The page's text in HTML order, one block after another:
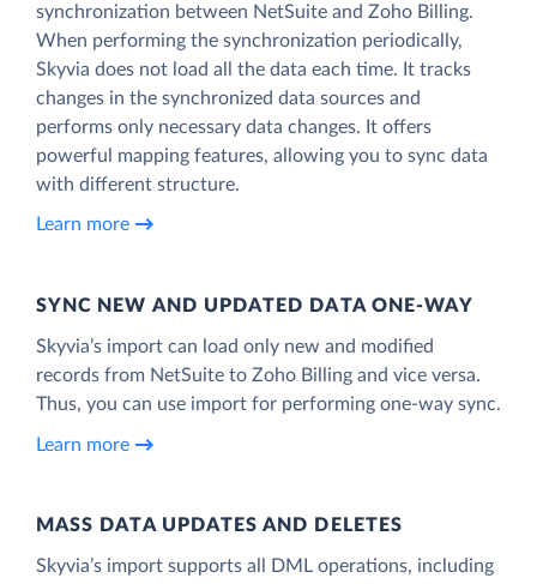
synchronization between NetSuite and Zoho Billing.
When performing the synchronization periodically,
Skyvia does not load all the data each time. It tracks
changes in the synchronized data sources and
performs only necessary data changes. It offers
powerful mapping features, allowing you to sync data
with different structure.
Learn more
SYNC NEW AND UPDATED DATA ONE‑WAY
Skyvia’s import can load only new and modified
records from NetSuite to Zoho Billing and vice versa.
Thus, you can use import for performing one-way sync.
Learn more
MASS DATA UPDATES AND DELETES
Skyvia’s import supports all DML operations, including